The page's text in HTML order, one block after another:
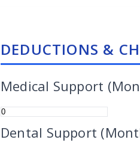
DEDUCTIONS &
Medical Support
Dental Support